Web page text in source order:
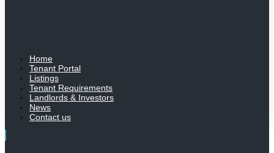
Home
Tenant Portal
Listings
Tenant Requirements
Landlords & Investors
News
Contact us